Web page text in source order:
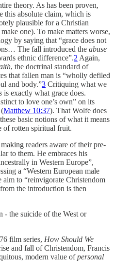
theory. As has been proven,
this absolute claim, which is
plausible for a Christian
one). To make matters worse,
by saying that “grace does not
The fall introduced the abuse
ethnic difference”.2 Again,
, the doctrinal standard of
that fallen man is “wholly defiled
and body.”3 Critiquing what we
is exactly what grace does.
to love one’s own” on its
Matthew 10:37). That Wolfe does
basic notions of what it means
of rotten spiritual fruit.
readers aware of their pre-
to them. He embraces his
in Western Europe”,
a “Western European male
aim to “reinvigorate Christendom
the introduction is then
- the suicide of the West or
film series, How Should We
and fall of Christendom, Francis
modern value ofpersonal